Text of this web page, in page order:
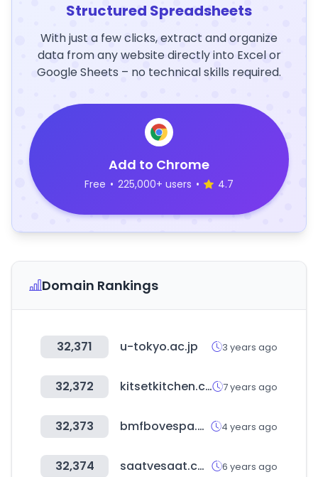
Structured Spreadsheets
With just a few clicks, extract and organize
data from any website directly into Excel or
Google Sheets – no technical skills required.
Add to Chrome
Free • 225,000+ users • 4.7
Domain Rankings
32,371 u-tokyo.ac.jp 3 years ago
32,372 kitsetkitchen.co.nz 7 years ago
32,373 bmfbovespa.com.br 4 years ago
32,374 saatvesaat.com.tr 6 years ago